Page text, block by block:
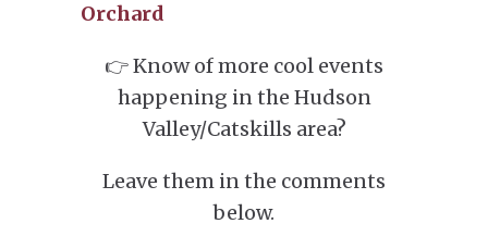
Orchard
👉 Know of more cool events
happening in the Hudson
Valley/Catskills area?
Leave them in the comments
below.